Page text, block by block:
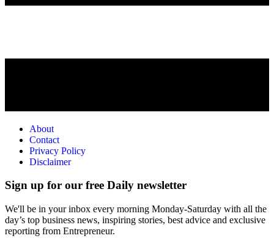
About
Contact
Privacy Policy
Disclaimer
Sign up for our free Daily newsletter
We'll be in your inbox every morning Monday-Saturday with all the
day’s top business news, inspiring stories, best advice and exclusive
reporting from Entrepreneur.